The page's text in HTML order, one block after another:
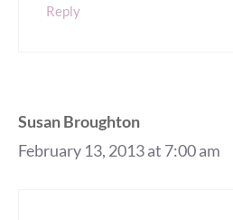
Reply
Susan Broughton
February 13, 2013 at 7:00 am